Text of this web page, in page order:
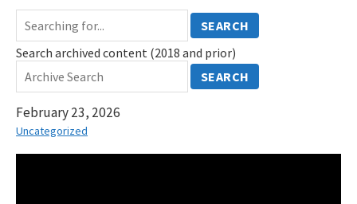
SEARCH
Search archived content (2018 and prior)
SEARCH
February 23, 2026
Uncategorized